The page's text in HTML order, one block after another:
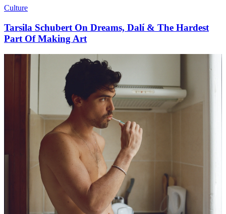
Culture
Tarsila Schubert On Dreams, Dalí & The Hardest
Part Of Making Art